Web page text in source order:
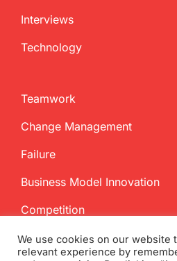
Interviews
Technology
Teamwork
Change Management
Failure
Business Model Innovation
Competition
We use cookies on our website
relevant experience by